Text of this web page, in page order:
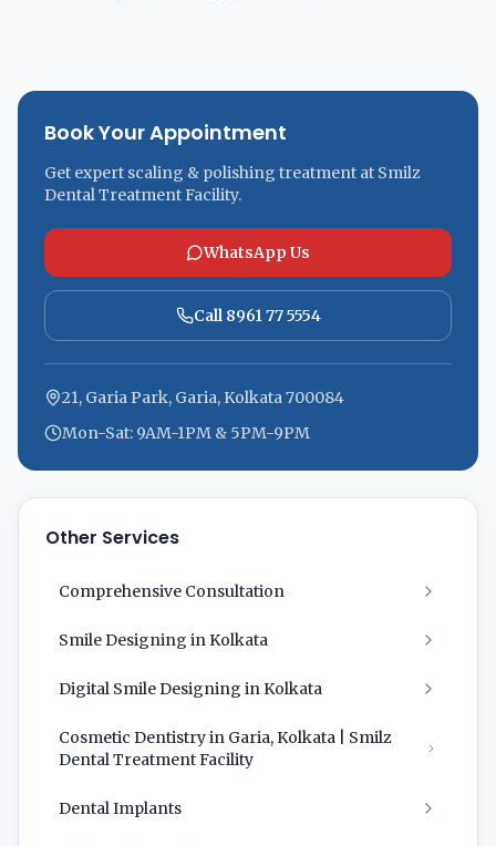
Book Your Appointment
Get expert scaling & polishing treatment at Smilz
Dental Treatment Facility.
WhatsApp Us
Call 8961 77 5554
21, Garia Park, Garia, Kolkata 700084
Mon-Sat: 9AM-1PM & 5PM-9PM
Other Services
Comprehensive Consultation
Smile Designing in Kolkata
Digital Smile Designing in Kolkata
Cosmetic Dentistry in Garia, Kolkata | Smilz
Dental Treatment Facility
Dental Implants